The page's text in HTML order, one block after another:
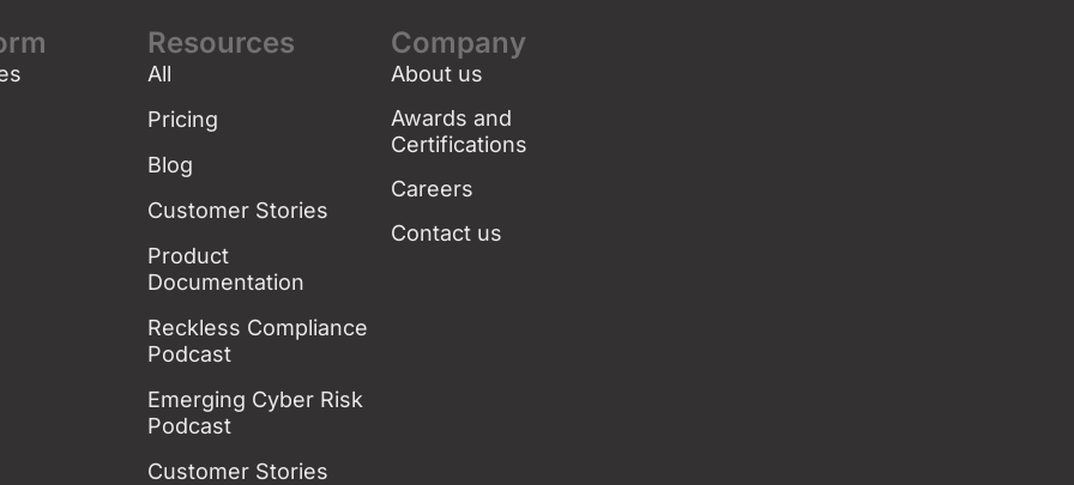
Resources
All
Pricing
Blog
Customer Stories
Product
Documentation
Reckless Compliance
Podcast
Emerging Cyber Risk
Podcast
Customer Stories
Company
About us
Awards and
Certifications
Careers
Contact us